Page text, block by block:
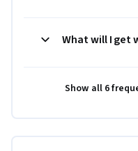
What will I get
Show all 6